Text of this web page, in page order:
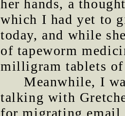
her hands, a
which I had yet to
today, and while
of tapeworm
milligram tablets
Meanwhile, I
talking with
for migrating email